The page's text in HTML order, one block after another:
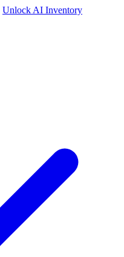
Unlock AI Inventory